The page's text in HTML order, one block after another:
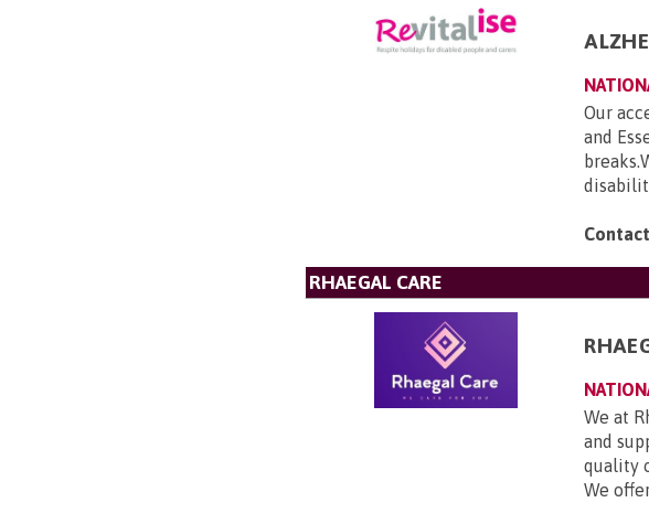
Our
and
RHAEGAL CARE
We at
and
quality
We